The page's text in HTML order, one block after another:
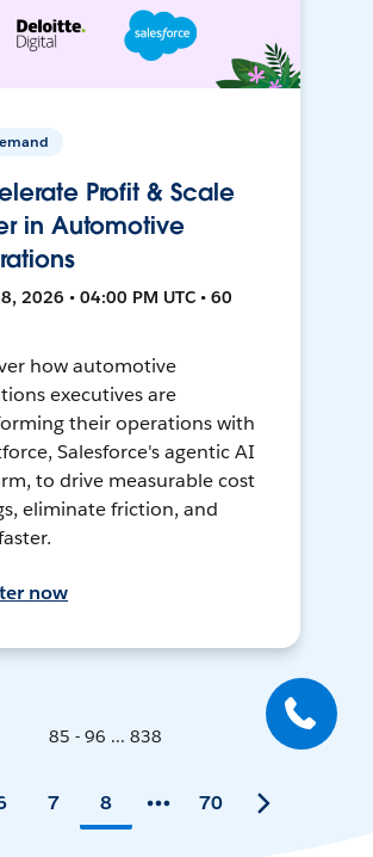
Profit & Scale
in Automotive
2026 • 04:00 PM UTC • 60
how automotive
executives are
their operations with
Salesforce's agentic AI
to drive measurable cost
eliminate friction, and
now
85 - 96 ... 838
7 8 70